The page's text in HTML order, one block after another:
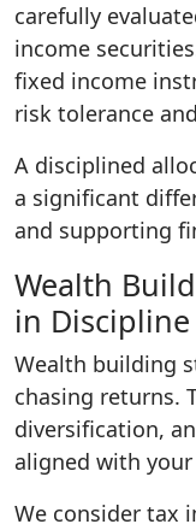
carefully
income
fixed income
risk tolerance
A disciplined
a significant
and supporting
Wealth
in Discipline
Wealth building
chasing returns.
diversification,
aligned with
We consider tax